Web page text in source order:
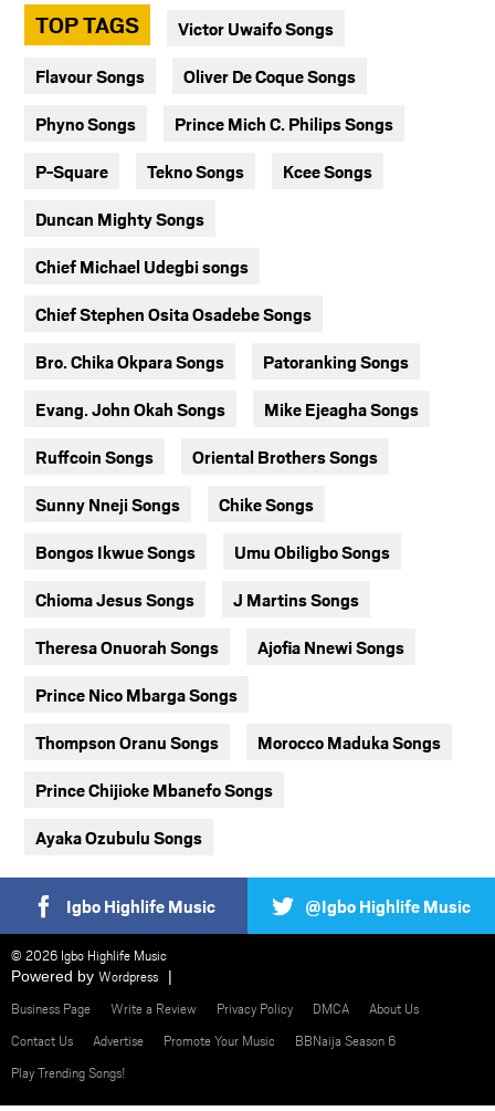
TOP TAGS Victor Uwaifo Songs
Flavour Songs Oliver De Coque Songs
Phyno Songs Prince Mich C. Philips Songs
P-Square Tekno Songs Kcee Songs
Duncan Mighty Songs
Chief Michael Udegbi songs
Chief Stephen Osita Osadebe Songs
Bro. Chika Okpara Songs Patoranking Songs
Evang. John Okah Songs Mike Ejeagha Songs
Ruffcoin Songs Oriental Brothers Songs
Sunny Nneji Songs Chike Songs
Bongos Ikwue Songs Umu Obiligbo Songs
Chioma Jesus Songs J Martins Songs
Theresa Onuorah Songs Ajofia Nnewi Songs
Prince Nico Mbarga Songs
Thompson Oranu Songs Morocco Maduka Songs
Prince Chijioke Mbanefo Songs
Ayaka Ozubulu Songs
Igbo Highlife Music @Igbo Highlife Music
© 2026 Igbo Highlife Music
Powered by Wordpress
Business Page
Write a Review Privacy Policy DMCA
About Us
Contact Us
Advertise Promote Your Music
BBNaija Season 6
Play Trending Songs!